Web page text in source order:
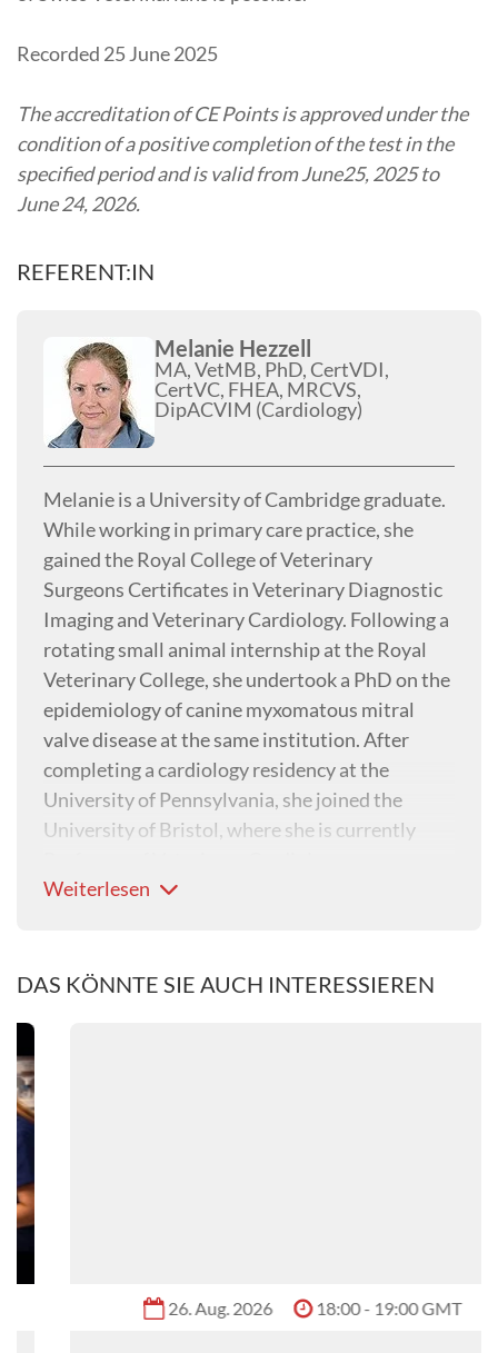
Recorded 25 June 2025
The accreditation of CE Points is approved under the
condition of a positive completion of the test in the
specified period and is valid from June25, 2025 to
June 24, 2026.
REFERENT:IN
Melanie Hezzell
MA, VetMB, PhD, CertVDI,
CertVC, FHEA, MRCVS,
DipACVIM (Cardiology)
Melanie is a University of Cambridge graduate.
While working in primary care practice, she
gained the Royal College of Veterinary
Surgeons Certificates in Veterinary Diagnostic
Imaging and Veterinary Cardiology. Following a
rotating small animal internship at the Royal
Veterinary College, she undertook a PhD on the
epidemiology of canine myxomatous mitral
valve disease at the same institution. After
completing a cardiology residency at the
University of Pennsylvania, she joined the
University of Bristol, where she is currently
Weiterlesen
DAS KÖNNTE SIE AUCH INTERESSIEREN
26. Aug. 2026 18:00 - 19:00 GMT